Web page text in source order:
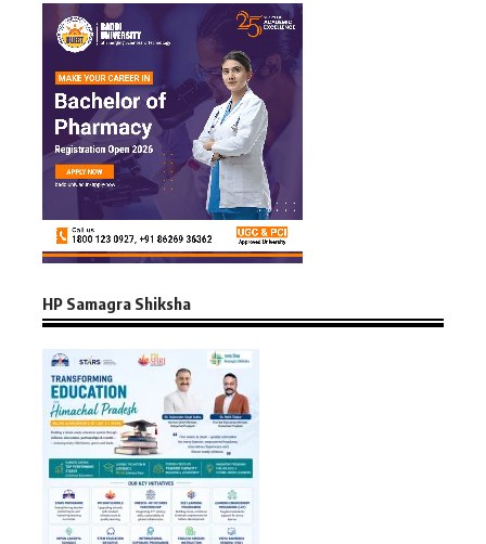
HP Samagra Shiksha